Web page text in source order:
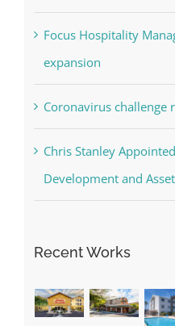
Focus Hospitality
expansion
Coronavirus challenge
Chris Stanley
Development and
Recent Works